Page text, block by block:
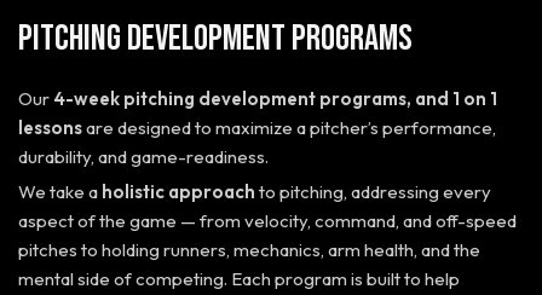
Pitching Development Programs
Our 4-week pitching development programs, and 1 on 1
lessonsare designed to maximize a pitcher’s performance,
durability, and game-readiness.
We take a holistic approach to pitching, addressing every
aspect of the game — from velocity, command, and off-speed
pitches to holding runners, mechanics, arm health, and the
mental side of competing. Each program is built to help